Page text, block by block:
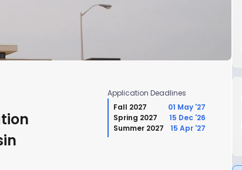
Application Deadlines
Fall 2027
01 May '27
Spring 2027
15 Dec '26
Summer 2027
15 Apr '27